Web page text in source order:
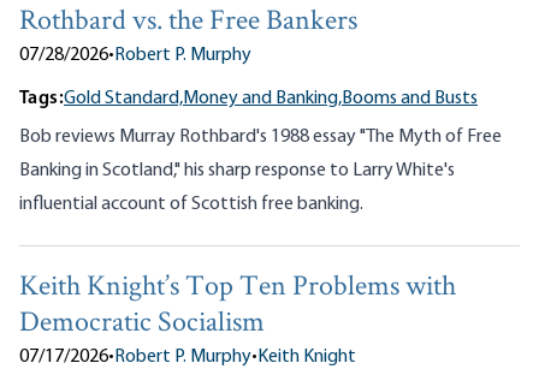
Rothbard vs. the Free Bankers
07/28/2026•Robert P. Murphy
Tags:Gold Standard,Money and Banking,Booms and Busts
Bob reviews Murray Rothbard's 1988 essay "The Myth of Free
Banking in Scotland," his sharp response to Larry White's
influential account of Scottish free banking.
Keith Knight’s Top Ten Problems with
Democratic Socialism
07/17/2026•Robert P. Murphy•Keith Knight